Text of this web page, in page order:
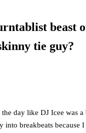
beast
tie guy?
day like DJ Icee was a
into breakbeats because